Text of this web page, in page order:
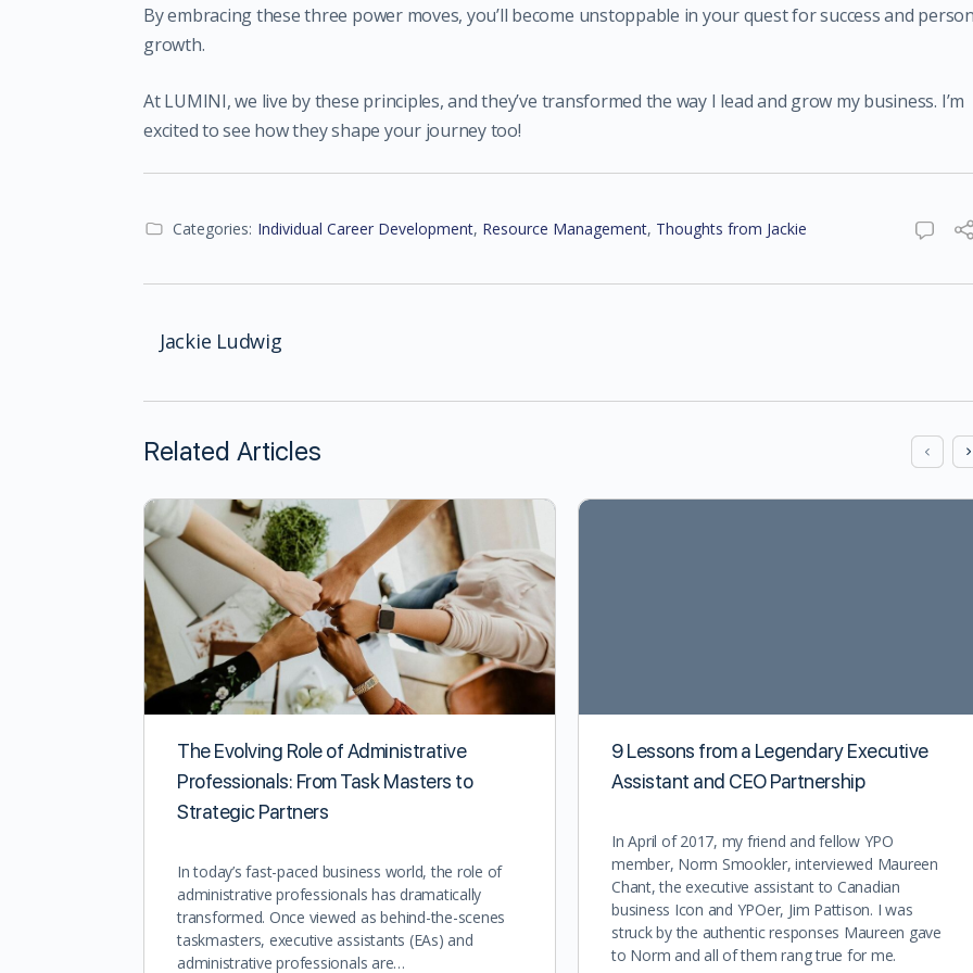
By embracing these three power moves, you’ll become unstoppable in your quest for success and
growth.
At LUMINI, we live by these principles, and they’ve transformed the way I lead and grow my business. I’m
excited to see how they shape your journey too!
Categories: Individual Career Development, Resource Management, Thoughts from Jackie
Jackie Ludwig
Related Articles
The Evolving Role of Administrative
Professionals: From Task Masters to
Strategic Partners
In today’s fast-paced business world, the role of
administrative professionals has dramatically
transformed. Once viewed as behind-the-scenes
taskmasters, executive assistants (EAs) and
administrative professionals are…
9 Lessons from a Legendary Executive
Assistant and CEO Partnership
In April of 2017, my friend and fellow YPO
member, Norm Smookler, interviewed Maureen
Chant, the executive assistant to Canadian
business Icon and YPOer, Jim Pattison. I was
struck by the authentic responses Maureen gave
to Norm and all of them rang true for me.